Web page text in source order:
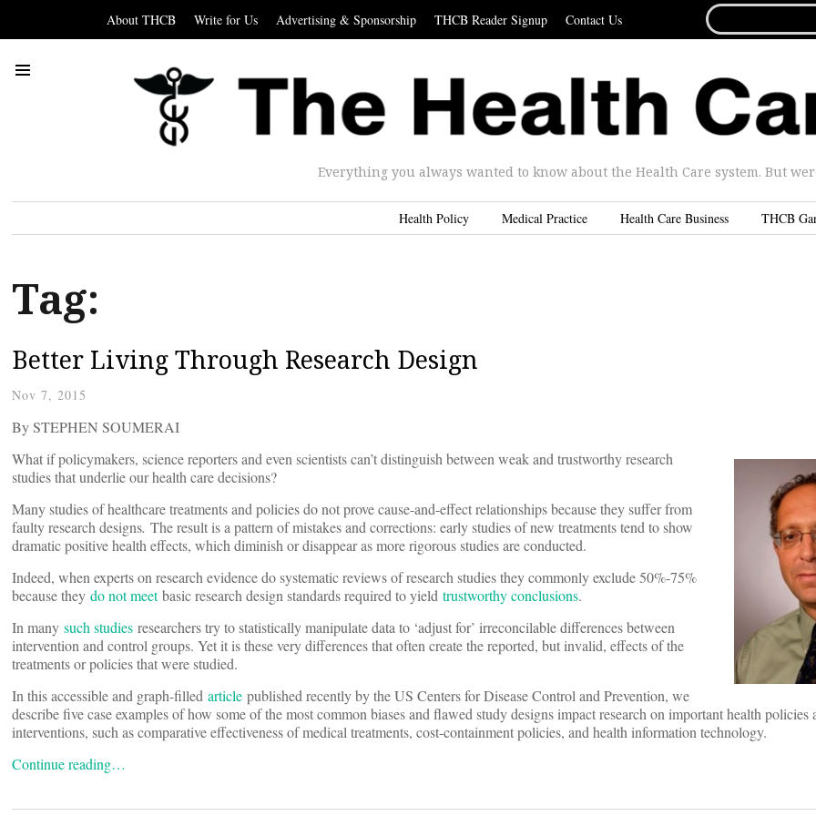
About THCB Write for Us Advertising & Sponsorship THCB Reader Signup Contact Us
FOR...
Everything you always wanted to know about the Health Care system. But
Health Policy Medical Practice Health Care Business THCB
Tag:
Better Living Through Research Design
Nov 7, 2015
By STEPHEN SOUMERAI
What if policymakers, science reporters and even scientists can’t distinguish between weak and trustworthy research
studies that underlie our health care decisions?
Many studies of healthcare treatments and policies do not prove cause-and-effect relationships because they suffer from
faulty research designs. The result is a pattern of mistakes and corrections: early studies of new treatments tend to show
dramatic positive health effects, which diminish or disappear as more rigorous studies are conducted.
Indeed, when experts on research evidence do systematic reviews of research studies they commonly exclude 50%-75%
because they do not meetbasic research design standards required to yield trustworthy conclusions.
In many such studies researchers try to statistically manipulate data to ‘adjust for’ irreconcilable differences between
intervention and control groups. Yet it is these very differences that often create the reported, but invalid, effects of the
treatments or policies that were studied.
In this accessible and graph-filled article published recently by the US Centers for Disease Control and Prevention, we
describe five case examples of how some of the most common biases and flawed study designs impact research on important health policies
interventions, such as comparative effectiveness of medical treatments, cost-containment policies, and health information technology.
Continue reading…